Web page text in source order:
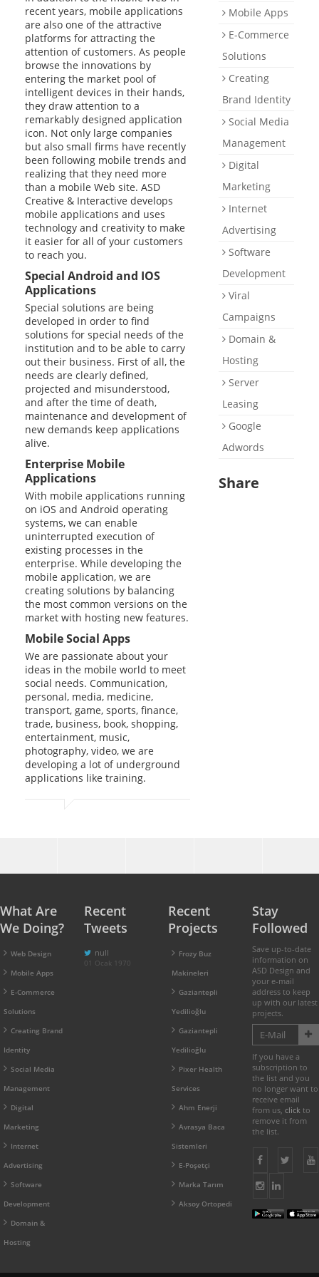
Support
E-Catalog
Briefing Form
0 850 800 1 ASD
recent years, mobile applications
are also one of the attractive
platforms for attracting the
attention of customers. As people
browse the innovations by
entering the market pool of
intelligent devices in their hands,
they draw attention to a
remarkably designed application
icon. Not only large companies
but also small firms have recently
been following mobile trends and
realizing that they need more
than a mobile Web site. ASD
Creative & Interactive develops
mobile applications and uses
technology and creativity to make
it easier for all of your customers
to reach you.
Special Android and IOS
Applications
Special solutions are being
developed in order to find
solutions for special needs of the
institution and to be able to carry
out their business. First of all, the
needs are clearly defined,
projected and misunderstood,
and after the time of death,
maintenance and development of
new demands keep applications
alive.
Enterprise Mobile
Applications
With mobile applications running
on iOS and Android operating
systems, we can enable
uninterrupted execution of
existing processes in the
enterprise. While developing the
mobile application, we are
creating solutions by balancing
the most common versions on the
market with hosting new features.
Mobile Social Apps
We are passionate about your
ideas in the mobile world to meet
social needs. Communication,
personal, media, medicine,
transport, game, sports, finance,
trade, business, book, shopping,
entertainment, music,
photography, video, we are
developing a lot of underground
applications like training.
Mobile Apps
E-Commerce
Solutions
Creating
Brand Identity
Social Media
Management
Digital
Marketing
Internet
Advertising
Software
Development
Viral
Campaigns
Domain &
Hosting
Server
Leasing
Google
Adwords
Share
What Are
We Doing?
Web Design
Mobile Apps
E-Commerce
Solutions
Creating Brand
Identity
Social Media
Management
Digital
Marketing
Internet
Advertising
Software
Development
Domain &
Hosting
Recent
Tweets
null
01 Ocak 1970
Recent
Projects
Frozy Buz
Makineleri
Gaziantepli
Yedilioğlu
Gaziantepli
Yedilioğlu
Pixer Health
Services
Ahm Enerji
Avrasya Baca
Sistemleri
E-Poşetçi
Marka Tarım
Aksoy Ortopedi
Stay
Followed
Save up-to-date
information on
ASD Design and
your e-mail
address to keep
up with our latest
projects.
If you have a
subscription to
the list and you
no longer want to
receive email
from us, click to
remove it from
the list.